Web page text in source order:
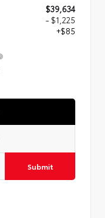
$39,634
- $1,225
+$85
Submit